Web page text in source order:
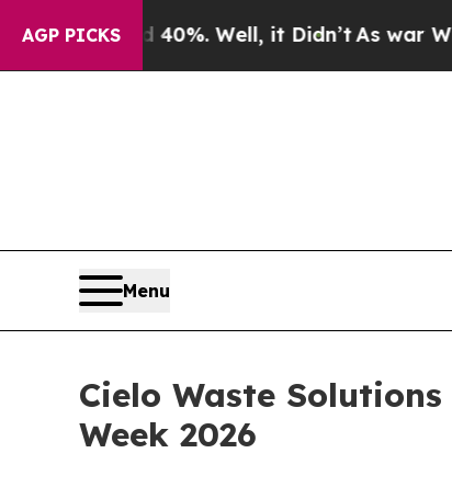
AGP PICKS
40%. Well, it Didn’t As war With Iran
Menu
Cielo Waste
Week 2026